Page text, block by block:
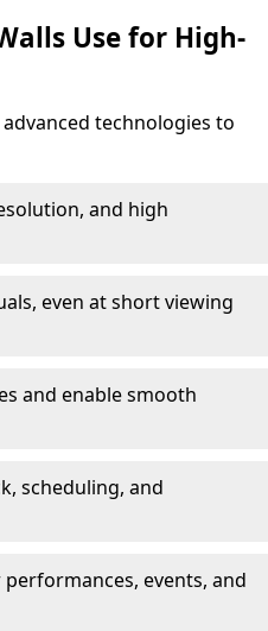
Use for High-
technologies to
and high
even at short viewing
and enable smooth
scheduling, and
events, and